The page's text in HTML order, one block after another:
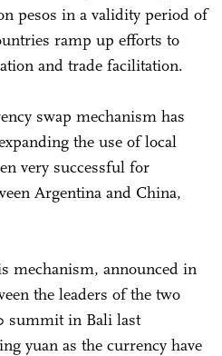
pesos in a validity period of
ramp up efforts to
and trade facilitation.
swap mechanism has
the use of local
very successful for
Argentina and China,
mechanism, announced in
the leaders of the two
summit in Bali last
yuan as the currency have